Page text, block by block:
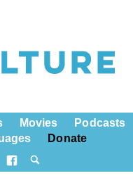
Movies
Podcasts
Donate